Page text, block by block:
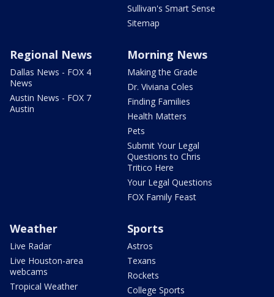
Sullivan's Smart Sense
Sitemap
Regional News
Dallas News - FOX 4
News
Austin News - FOX 7
Austin
Morning News
Making the Grade
Dr. Viviana Coles
Finding Families
Health Matters
Pets
Submit Your Legal
Questions to Chris
Tritico Here
Your Legal Questions
FOX Family Feast
Weather
Live Radar
Live Houston-area
webcams
Tropical Weather
Sports
Astros
Texans
Rockets
College Sports